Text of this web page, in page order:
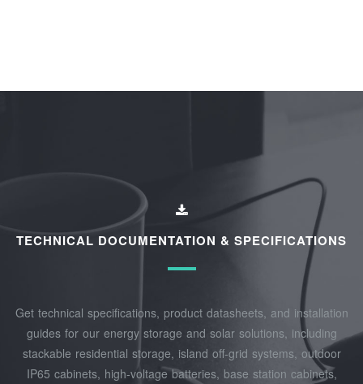
TECHNICAL DOCUMENTATION & SPECIFICATIONS
Get technical specifications, product datasheets, and installation
guides for our energy storage and solar solutions, including
stackable residential storage, island off‑grid systems, outdoor
IP65 cabinets, high‑voltage batteries, base station cabinets,